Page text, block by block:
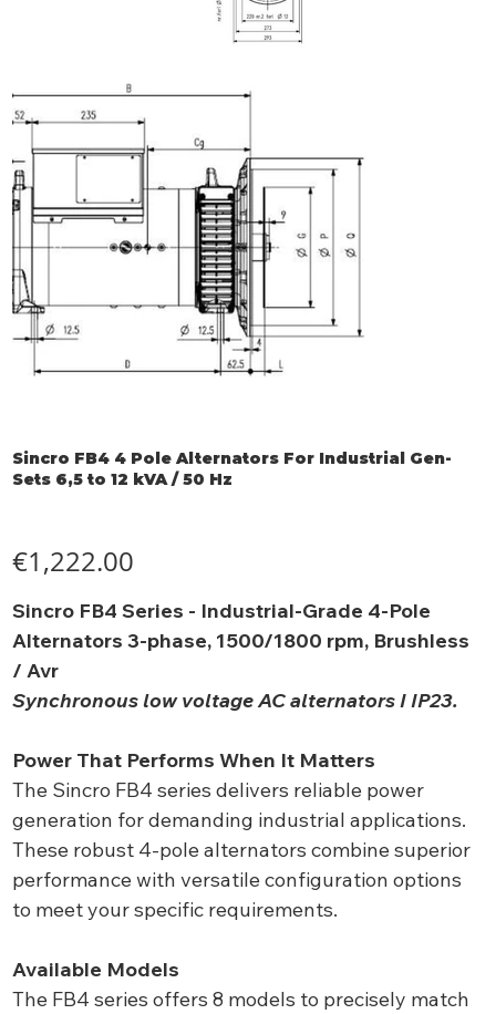
Sincro FB4 4 Pole Alternators For Industrial Gen-
Sets 6,5 to 12 kVA / 50 Hz
€1,222.00
Sincro FB4 Series - Industrial-Grade 4-Pole
Alternators 3-phase, 1500/1800 rpm, Brushless
/ Avr
Synchronous low voltage AC alternators I IP23.
Power That Performs When It Matters
The Sincro FB4 series delivers reliable power
generation for demanding industrial applications.
These robust 4-pole alternators combine superior
performance with versatile configuration options
to meet your specific requirements.
Available Models
The FB4 series offers 8 models to precisely match